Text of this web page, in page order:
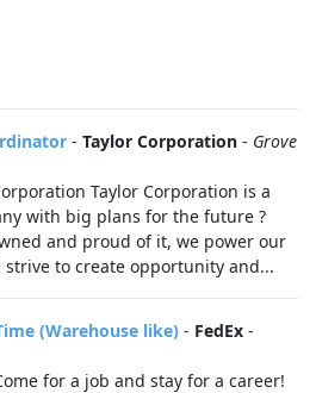
- Taylor Corporation - Grove
Taylor Corporation is a
with big plans for the future ?
and proud of it, we power our
to create opportunity and...
(Warehouse like) - FedEx -
for a job and stay for a career!